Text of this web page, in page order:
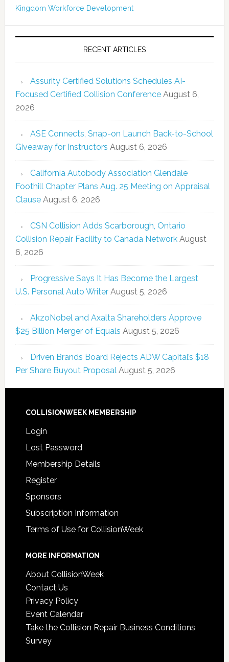
Kingdom Workforce Development
RECENT ARTICLES
Assurity Certified Solutions Schedules AI-
Focused Certified Collision Conference August 6,
2026
ASE Connects, Snap-on Launch Back-to-School
Giveaway for Instructors August 6, 2026
California Autobody Association Glendale
Foothill Chapter Plans Aug. 25 Meeting on Appraisal
Clause August 6, 2026
CSN Collision Adds Scarborough, Ontario
Collision Repair Facility to Canada Network August
6, 2026
Progressive Says It Has Become the Largest
U.S. Personal Auto Writer August 5, 2026
AkzoNobel and Axalta Shareholders Approve
$25 Billion Merger of Equals August 5, 2026
Driven Brands Board Rejects ADW Capital’s $18
Per Share Buyout Proposal August 5, 2026
COLLISIONWEEK MEMBERSHIP
Login
Lost Password
Membership Details
Register
Sponsors
Subscription Information
Terms of Use for CollisionWeek
MORE INFORMATION
About CollisionWeek
Contact Us
Privacy Policy
Event Calendar
Take the Collision Repair Business Conditions
Survey